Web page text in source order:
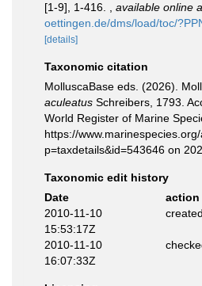
[1-9], 1-416.
available online
oettingen.de/dms/load/toc/
[details]
Taxonomic citation
MolluscaBase eds. (2026).
aculeatus Schreibers, 1793.
World Register of Marine
https://
p=taxdetails&id=543646 on
Taxonomic edit history
Date
action
2010-11-10
15:53:17Z
created
2010-11-10
16:07:33Z